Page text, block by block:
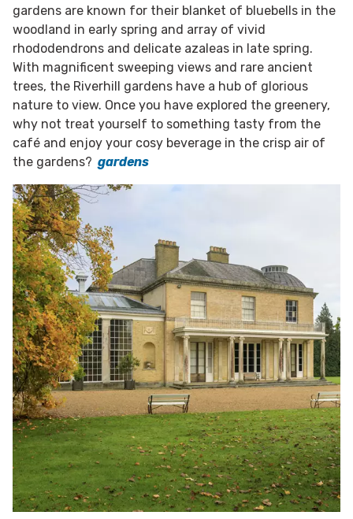
gardens are known for their blanket of bluebells in the
woodland in early spring and array of vivid
rhododendrons and delicate azaleas in late spring.
With magnificent sweeping views and rare ancient
trees, the Riverhill gardens have a hub of glorious
nature to view. Once you have explored the greenery,
why not treat yourself to something tasty from the
café and enjoy your cosy beverage in the crisp air of
the gardens? gardens